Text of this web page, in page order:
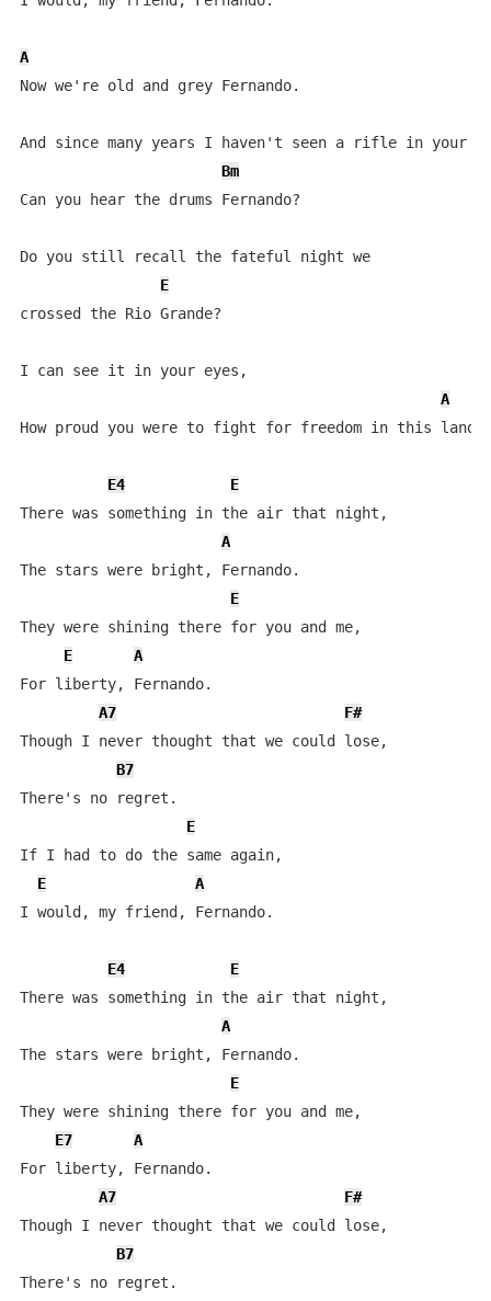
A
Now we're old and grey Fernando.
And since many years I haven't seen a rifle in your
Bm
Can you hear the drums Fernando?
Do you still recall the fateful night we
E
crossed the Rio Grande?
I can see it in your eyes,
A
How proud you were to fight for freedom in this land.
E4
E
There was something in the air that night,
A
The stars were bright, Fernando.
E
They were shining there for you and me,
E
A
For liberty, Fernando.
A7
F#
Though I never thought that we could lose,
B7
There's no regret.
E
If I had to do the same again,
E
A
I would, my friend, Fernando.
E4
E
There was something in the air that night,
A
The stars were bright, Fernando.
E
They were shining there for you and me,
E7
A
For liberty, Fernando.
A7
F#
Though I never thought that we could lose,
B7
There's no regret.